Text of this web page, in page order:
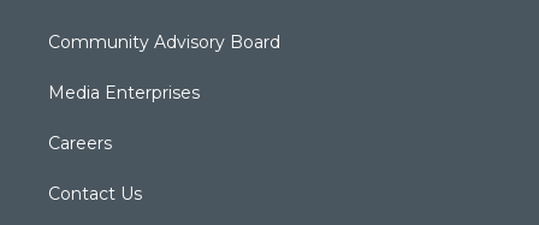
Community Advisory Board
Media Enterprises
Careers
Contact Us